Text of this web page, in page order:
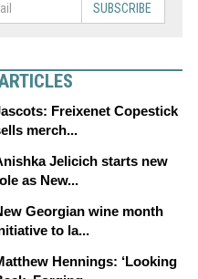
SUBSCRIBE
Freixenet Copestick
merch...
Jelicich starts new
as New...
Georgian wine month
to la...
Hennings: ‘Looking